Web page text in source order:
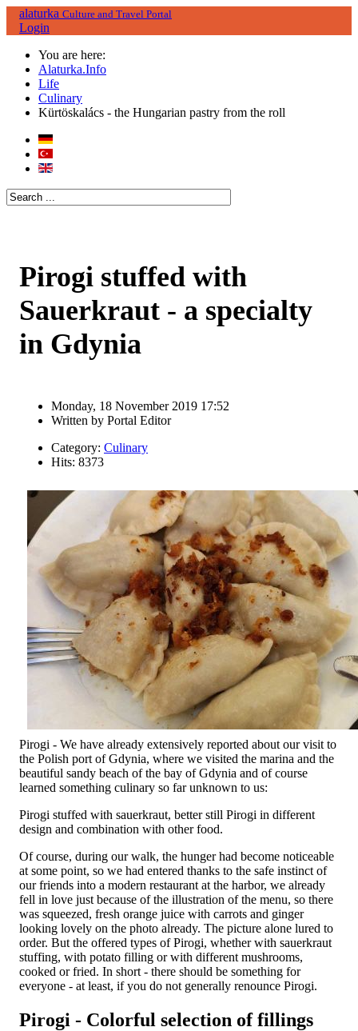
alaturka Culture and Travel Portal
Login
You are here:
Alaturka.Info
Life
Culinary
Kürtöskalács - the Hungarian pastry from the roll
Pirogi stuffed with
Sauerkraut - a specialty
in Gdynia
Monday, 18 November 2019 17:52
Written by Portal Editor
Category: Culinary
Hits: 8373
Pirogi - We have already extensively reported about our visit to
the Polish port of Gdynia, where we visited the marina and the
beautiful sandy beach of the bay of Gdynia and of course
learned something culinary so far unknown to us:
Pirogi stuffed with sauerkraut, better still Pirogi in different
design and combination with other food.
Of course, during our walk, the hunger had become noticeable
at some point, so we had entered thanks to the safe instinct of
our friends into a modern restaurant at the harbor, we already
fell in love just because of the illustration of the menu, so there
was squeezed, fresh orange juice with carrots and ginger
looking lovely on the photo already. The picture alone lured to
order. But the offered types of Pirogi, whether with sauerkraut
stuffing, with potato filling or with different mushrooms,
cooked or fried. In short - there should be something for
everyone - at least, if you do not generally renounce Pirogi.
Pirogi - Colorful selection of fillings